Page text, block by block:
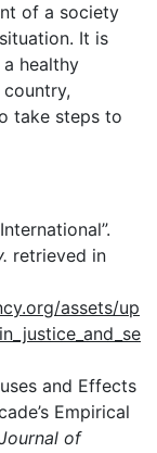
of a society
It is
healthy
take steps to
retrieved in
assets/up
and Effects
Empirical
of